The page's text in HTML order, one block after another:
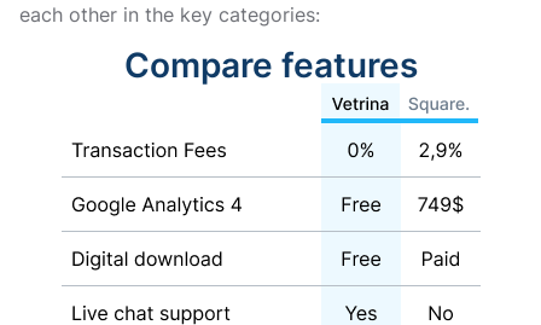
each other in the key categories:
Compare features